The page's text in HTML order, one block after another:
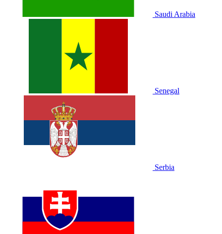
Saudi Arabia
Senegal
Serbia